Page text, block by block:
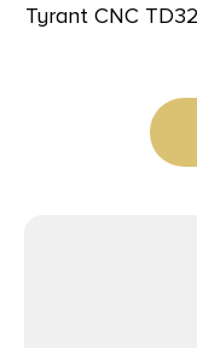
Tyrant CNC TD320SCLGREY